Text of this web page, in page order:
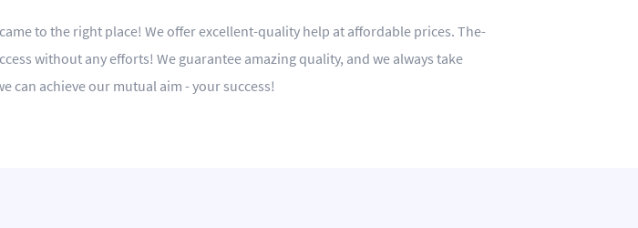
to the right place! We offer excellent-quality help at affordable prices. The-
without any efforts! We guarantee amazing quality, and we always take
can achieve our mutual aim - your success!